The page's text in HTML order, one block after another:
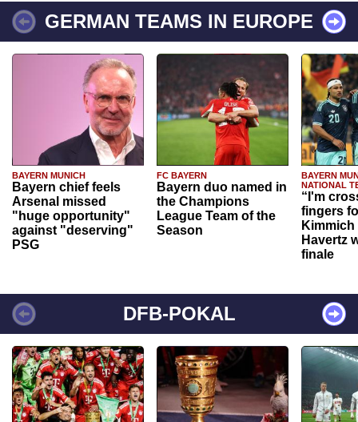
GERMAN TEAMS IN EUROPE
BAYERN MUNICH
Bayern chief feels
Arsenal missed
"huge opportunity"
against "deserving"
PSG
FC BAYERN
Bayern duo named in
the Champions
League Team of the
Season
BAYERN
NATIONAL
“I'm
fingers
Havertz
finale
DFB-POKAL